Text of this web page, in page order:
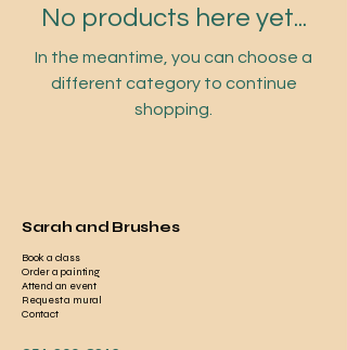
No products here yet...
In the meantime, you can choose a
different category to continue
shopping.
Sarah and Brushes
Book a class
Order a painting
Attend an event
Request a mural
Contact